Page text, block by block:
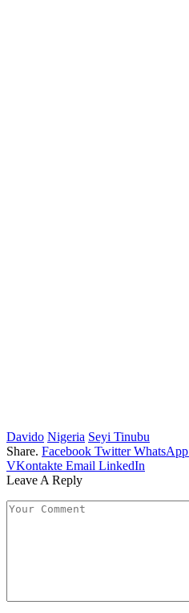
Davido Nigeria Seyi Tinubu
Share. Facebook Twitter WhatsApp
VKontakte Email LinkedIn
Leave A Reply